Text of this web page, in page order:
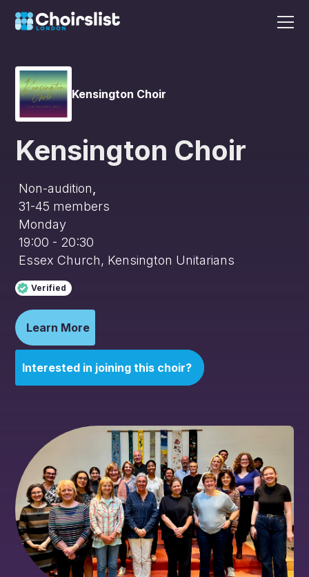
Kensington Choir
Kensington Choir
Non-audition
31-45 members
Monday
19:00 - 20:30
Essex Church, Kensington Unitarians
Verified
Learn More
Interested in joining this choir?